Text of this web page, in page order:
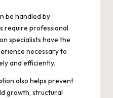
be handled by
require professional
specialists have the
necessary to
and efficiently.
also helps prevent
growth, structural